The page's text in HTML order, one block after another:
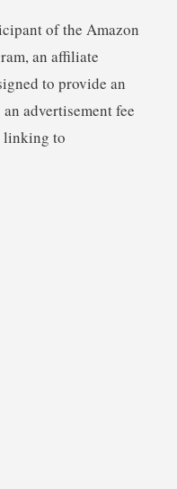
of the Amazon
an affiliate
to provide an
advertisement fee
linking to